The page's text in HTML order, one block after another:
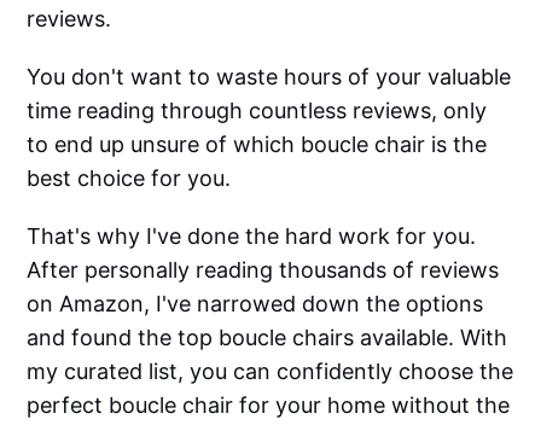
reviews.
You don't want to waste hours of your valuable
time reading through countless reviews, only
to end up unsure of which boucle chair is the
best choice for you.
That's why I've done the hard work for you.
After personally reading thousands of reviews
on Amazon, I've narrowed down the options
and found the top boucle chairs available. With
my curated list, you can confidently choose the
perfect boucle chair for your home without the